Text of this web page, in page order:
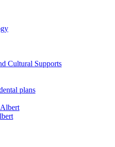
Cultural Supports
plans